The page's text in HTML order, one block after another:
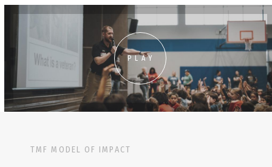
PLAY
TMF MODEL OF IMPACT